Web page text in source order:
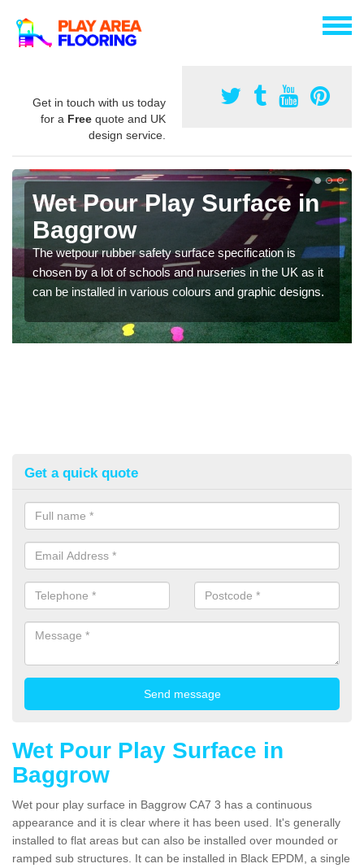
Get in touch with us today
for a Free quote and UK
design service.
Wet Pour Play Surface in
Baggrow
The wetpour rubber safety surface specification is
chosen by a lot of schools and nurseries in the UK as it
can be installed in various colours and graphic designs.
Get a quick quote
Wet Pour Play Surface in
Baggrow
Wet pour play surface in Baggrow CA7 3 has a continuous
appearance and it is clear where it has been used. It's generally
installed to flat areas but can also be installed over mounded or
ramped sub structures. It can be installed in Black EPDM, a single